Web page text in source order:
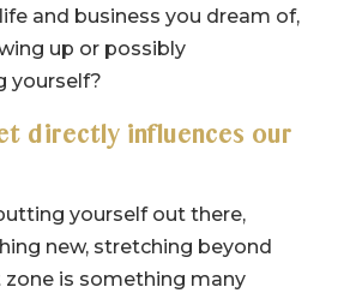
and business you dream of,
up or possibly
yourself?
directly influences our
yourself out there,
new, stretching beyond
is something many